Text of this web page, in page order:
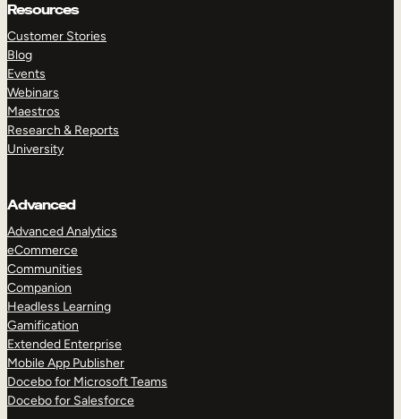
Resources
Customer Stories
Blog
Events
Webinars
Maestros
Research & Reports
University
Advanced
Advanced Analytics
eCommerce
Communities
Companion
Headless Learning
Gamification
Extended Enterprise
Mobile App Publisher
Docebo for Microsoft Teams
Docebo for Salesforce